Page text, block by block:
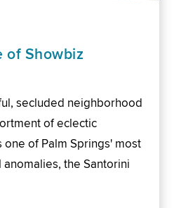
of Showbiz
secluded neighborhood
of eclectic
of Palm Springs' most
the Santorini